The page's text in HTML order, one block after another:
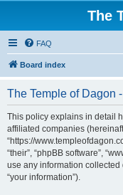
The
FAQ
Board index
The Temple of Dagon
This policy explains in detail
affiliated companies
“https://
“their”, “phpBB software”,
use any information
“your information”).